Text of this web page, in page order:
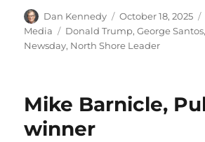
Author
Dan Kennedy
Posted
on
October 18, 2025
Media
Tags
Donald Trump,George Santos,
Newsday, North Shore Leader
Mike Barnicle,
winner